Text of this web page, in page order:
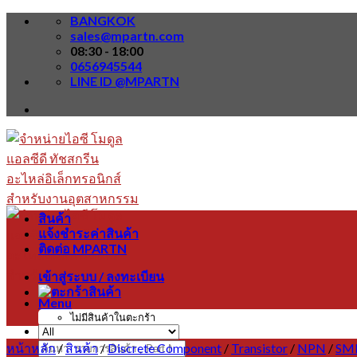
Skip
BANGKOK
sales@mpartn.com
08:30 - 18:00
0656945544
LINE ID @MPARTN
Menu
ค้นหา:
สินค้า
แจ้งชำระค่าสินค้า
ติดต่อ MPARTN
เข้าสู่ระบบ / ลงทะเบียน
ไม่มีสินค้าในตะกร้า
หน้าหลัก/สินค้า/Discrete Component / Transistor / NPN /